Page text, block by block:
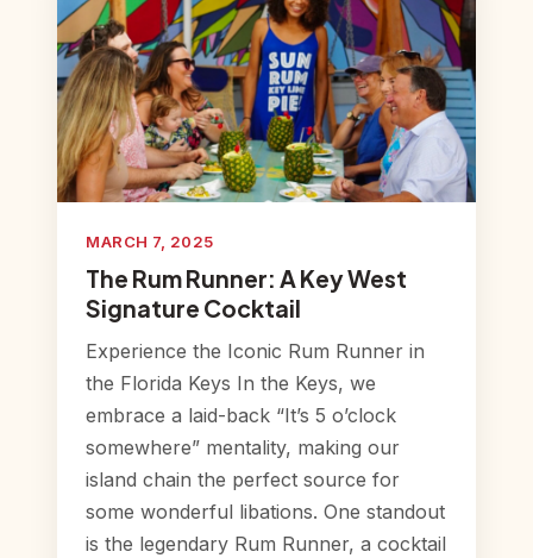
MARCH 7, 2025
The Rum Runner: A Key West
Signature Cocktail
Experience the Iconic Rum Runner in
the Florida Keys In the Keys, we
embrace a laid-back “It’s 5 o’clock
somewhere” mentality, making our
island chain the perfect source for
some wonderful libations. One standout
is the legendary Rum Runner, a cocktail